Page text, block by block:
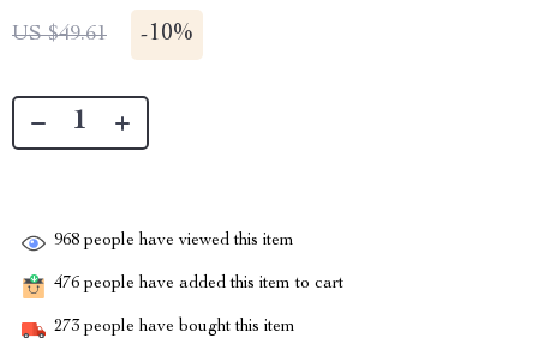
US $49.61 -10%
968 people have viewed this item
476 people have added this item to cart
273 people have bought this item